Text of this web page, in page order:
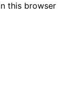
this browser